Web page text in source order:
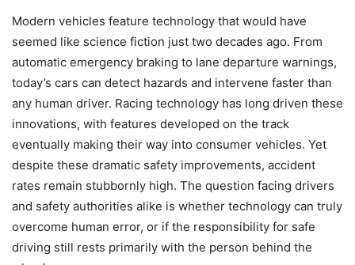
Modern vehicles feature technology that would have
seemed like science fiction just two decades ago. From
automatic emergency braking to lane departure warnings,
today’s cars can detect hazards and intervene faster than
any human driver. Racing technology has long driven these
innovations, with features developed on the track
eventually making their way into consumer vehicles. Yet
despite these dramatic safety improvements, accident
rates remain stubbornly high. The question facing drivers
and safety authorities alike is whether technology can truly
overcome human error, or if the responsibility for safe
driving still rests primarily with the person behind the